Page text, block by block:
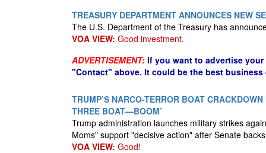
TREASURY DEPARTMENT ANNOUNCES NEW
The U.S. Department of the Treasury has
VOA VIEW: Good investment.
ADVERTISEMENT: If you want to advertise
"Contact" above. It could be the best business
TRUMP’S NARCO-TERROR BOAT
THREE BOAT—BOOM’
Trump administration launches military strikes
Moms" support "decisive action" after Senate
VOA VIEW: Good!